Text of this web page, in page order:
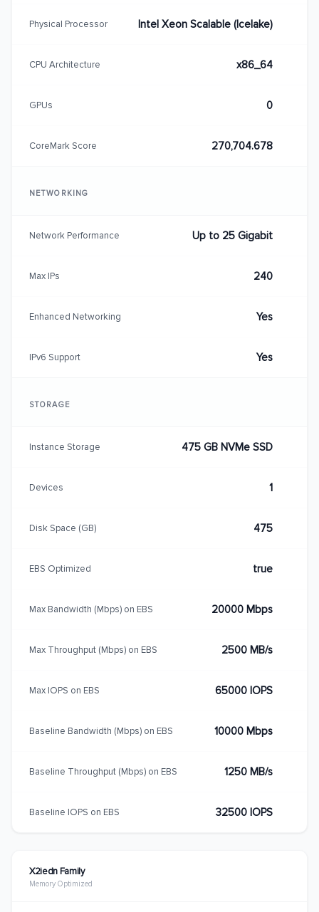
X2iedn Family
Memory Optimized
Physical Processor Intel Xeon Scalable (Icelake)
CPU Architecture x86_64
GPUs 0
CoreMark Score 270,704.678
NETWORKING
Network Performance Up to 25 Gigabit
Max IPs 240
Enhanced Networking Yes
IPv6 Support Yes
STORAGE
Instance Storage 475 GB NVMe SSD
Devices 1
Disk Space (GB) 475
EBS Optimized true
Max Bandwidth (Mbps) on EBS 20000 Mbps
Max Throughput (Mbps) on EBS 2500 MB/s
Max IOPS on EBS 65000 IOPS
Baseline Bandwidth (Mbps) on EBS 10000 Mbps
Baseline Throughput (Mbps) on EBS 1250 MB/s
Baseline IOPS on EBS 32500 IOPS